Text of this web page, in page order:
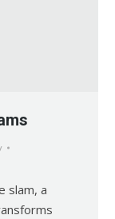
slam, a